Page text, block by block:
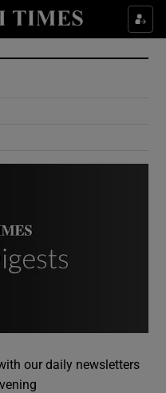
sub sections
sub sections
our daily newsletters